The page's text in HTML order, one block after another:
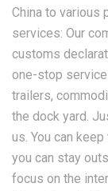
China to various
services: Our
customs
one-stop
trailers,
the dock yard.
us. You can
you can stay
focus on the